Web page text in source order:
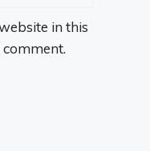
in this